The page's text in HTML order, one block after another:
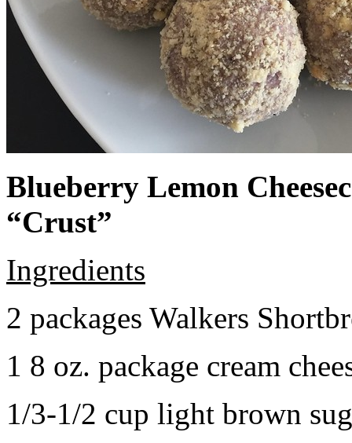
Blueberry Lemon
“Crust”
Ingredients
2 packages Walkers
1 8 oz. package cream
1/3-1/2 cup light brown